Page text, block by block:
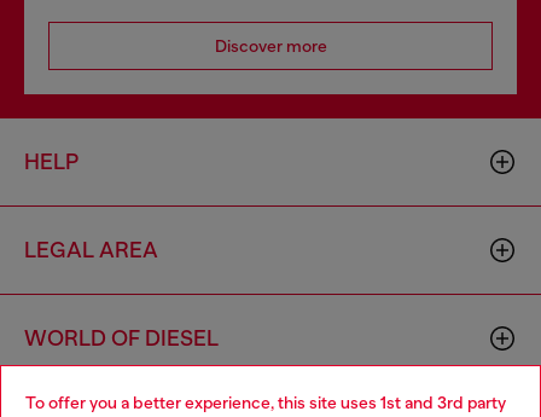
To offer you a better experience, this site uses 1st and 3rd party
Discover more
HELP
LEGAL AREA
WORLD OF DIESEL